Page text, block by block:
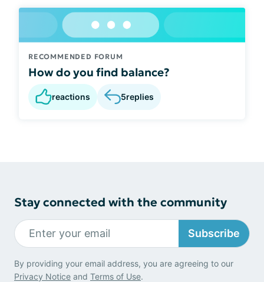
RECOMMENDED FORUM
How do you find balance?
reactions 5replies
Stay connected with the community
Subscribe
By providing your email address, you are agreeing to our
Privacy Notice and Terms of Use.